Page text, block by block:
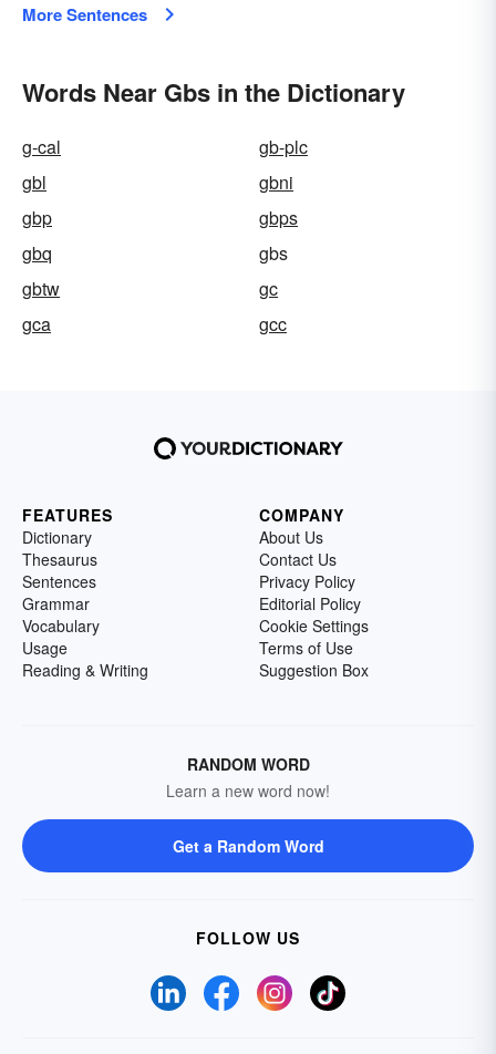
More Sentences
Words Near Gbs in the Dictionary
g-cal
gb-plc
gbl
gbni
gbp
gbps
gbq
gbs
gbtw
gc
gca
gcc
FEATURES
Dictionary
Thesaurus
Sentences
Grammar
Vocabulary
Usage
Reading & Writing
COMPANY
About Us
Contact Us
Privacy Policy
Editorial Policy
Cookie Settings
Terms of Use
Suggestion Box
RANDOM WORD
Learn a new word now!
Get a Random Word
FOLLOW US